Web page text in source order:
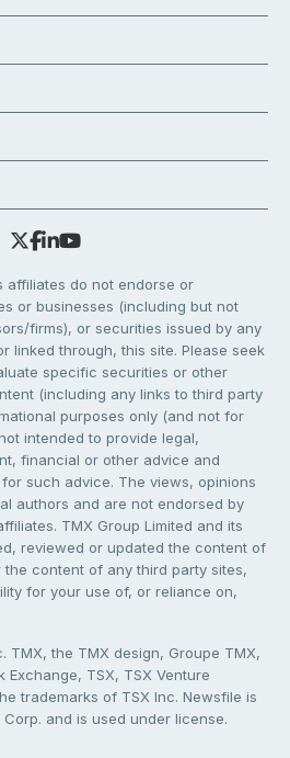
affiliates do not endorse or
or businesses (including but not
firms), or securities issued by any
linked through, this site. Please seek
specific securities or other
(including any links to third party
purposes only (and not for
intended to provide legal,
financial or other advice and
such advice. The views, opinions
authors and are not endorsed by
TMX Group Limited and its
reviewed or updated the content of
content of any third party sites,
for your use of, or reliance on,
TMX, the TMX design, Groupe TMX,
Exchange, TSX, TSX Venture
trademarks of TSX Inc. Newsfile is
and is used under license.